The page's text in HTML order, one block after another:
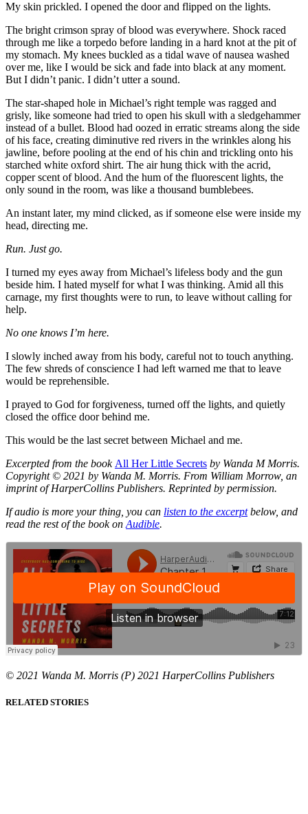
My skin prickled. I opened the door and flipped on the lights.
The bright crimson spray of blood was everywhere. Shock raced
through me like a torpedo before landing in a hard knot at the pit of
my stomach. My knees buckled as a tidal wave of nausea washed
over me, like I would be sick and fade into black at any moment.
But I didn’t panic. I didn’t utter a sound.
The star-shaped hole in Michael’s right temple was ragged and
grisly, like someone had tried to open his skull with a sledgehammer
instead of a bullet. Blood had oozed in erratic streams along the side
of his face, creating diminutive red rivers in the wrinkles along his
jawline, before pooling at the end of his chin and trickling onto his
starched white oxford shirt. The air hung thick with the acrid,
copper scent of blood. And the hum of the fluorescent lights, the
only sound in the room, was like a thousand bumblebees.
An instant later, my mind clicked, as if someone else were inside my
head, directing me.
Run. Just go.
I turned my eyes away from Michael’s lifeless body and the gun
beside him. I hated myself for what I was thinking. Amid all this
carnage, my first thoughts were to run, to leave without calling for
help.
No one knows I’m here.
I slowly inched away from his body, careful not to touch anything.
The few shreds of conscience I had left warned me that to leave
would be reprehensible.
I prayed to God for forgiveness, turned off the lights, and quietly
closed the office door behind me.
This would be the last secret between Michael and me.
Excerpted from the book All Her Little Secrets by Wanda M Morris.
Copyright © 2021 by Wanda M. Morris. From William Morrow, an
imprint of HarperCollins Publishers. Reprinted by permission.
If audio is more your thing, you can listen to the excerptbelow, and
read the rest of the book on Audible.
© 2021 Wanda M. Morris (P) 2021 HarperCollins Publishers
RELATED STORIES